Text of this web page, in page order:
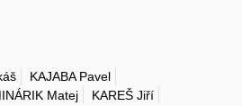
KAJABA Pavel
Matej
KAREŠ Jiří